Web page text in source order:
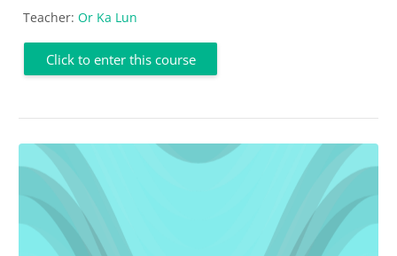
Teacher: Or Ka Lun
Click to enter this course